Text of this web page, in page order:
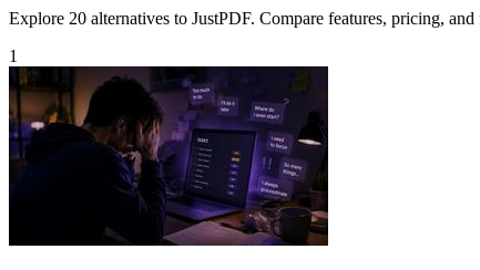
Explore 20 alternatives to JustPDF. Compare features, pricing,
1